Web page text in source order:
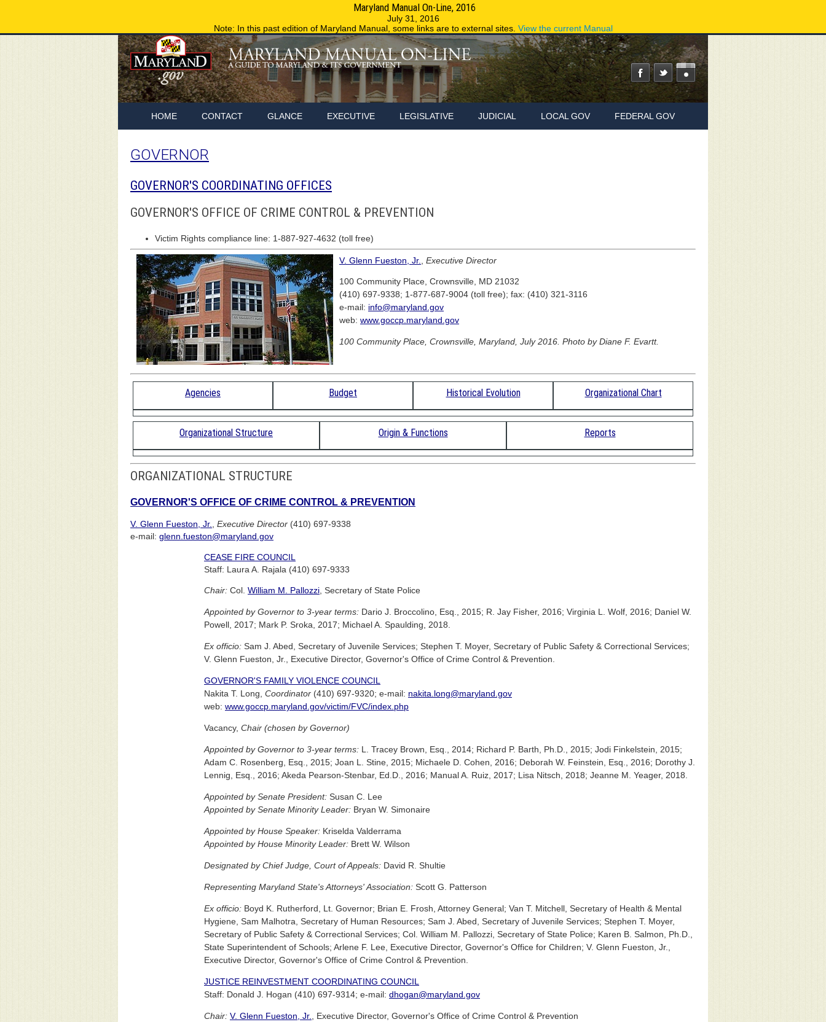
Maryland Manual On-Line, 2016
July 31, 2016
Note: In this past edition of Maryland Manual, some links are to external sites. View the current Manual
HOME CONTACT GLANCE EXECUTIVE LEGISLATIVE JUDICIAL LOCAL GOV FEDERAL GOV
GOVERNOR
GOVERNOR'S COORDINATING OFFICES
GOVERNOR'S OFFICE OF CRIME CONTROL & PREVENTION
Victim Rights compliance line: 1-887-927-4632 (toll free)
V. Glenn Fueston, Jr. Executive Director
100 Community Place, Crownsville, MD 21032
(410) 697-9338; 1-877-687-9004 (toll free); fax: (410) 321-3116
e-mail: info@maryland.gov
web: www.goccp.maryland.gov
100 Community Place, Crownsville, Maryland, July 2016. Photo by Diane F. Evartt.
Agencies Budget Historical Evolution Organizational Chart
Organizational Structure Origin & Functions Reports
ORGANIZATIONAL STRUCTURE
GOVERNOR'S OFFICE OF CRIME CONTROL & PREVENTION
V. Glenn Fueston, Jr., Executive Director (410) 697-9338
e-mail: glenn.fueston@maryland.gov
CEASE FIRE COUNCIL
Staff: Laura A. Rajala (410) 697-9333
Chair: Col. William M. Pallozzi, Secretary of State Police
Appointed by Governor to 3-year terms: Dario J. Broccolino, Esq., 2015; R. Jay Fisher, 2016; Virginia L. Wolf, 2016; Daniel W.
Powell, 2017; Mark P. Sroka, 2017; Michael A. Spaulding, 2018.
Ex officio: Sam J. Abed, Secretary of Juvenile Services; Stephen T. Moyer, Secretary of Public Safety & Correctional Services;
V. Glenn Fueston, Jr., Executive Director, Governor's Office of Crime Control & Prevention.
GOVERNOR'S FAMILY VIOLENCE COUNCIL
Nakita T. Long, Coordinator (410) 697-9320; e-mail: nakita.long@maryland.gov
web: www.goccp.maryland.gov/victim/FVC/index.php
Vacancy, Chair (chosen by Governor)
Appointed by Governor to 3-year terms: L. Tracey Brown, Esq., 2014; Richard P. Barth, Ph.D., 2015; Jodi Finkelstein, 2015;
Adam C. Rosenberg, Esq., 2015; Joan L. Stine, 2015; Michaele D. Cohen, 2016; Deborah W. Feinstein, Esq., 2016; Dorothy J.
Lennig, Esq., 2016; Akeda Pearson-Stenbar, Ed.D., 2016; Manual A. Ruiz, 2017; Lisa Nitsch, 2018; Jeanne M. Yeager, 2018.
Appointed by Senate President: Susan C. Lee
Appointed by Senate Minority Leader: Bryan W. Simonaire
Appointed by House Speaker: Kriselda Valderrama
Appointed by House Minority Leader: Brett W. Wilson
Designated by Chief Judge, Court of Appeals: David R. Shultie
Representing Maryland State's Attorneys' Association: Scott G. Patterson
Ex officio: Boyd K. Rutherford, Lt. Governor; Brian E. Frosh, Attorney General; Van T. Mitchell, Secretary of Health & Mental
Hygiene, Sam Malhotra, Secretary of Human Resources; Sam J. Abed, Secretary of Juvenile Services; Stephen T. Moyer,
Secretary of Public Safety & Correctional Services; Col. William M. Pallozzi, Secretary of State Police; Karen B. Salmon, Ph.D.,
State Superintendent of Schools; Arlene F. Lee, Executive Director, Governor's Office for Children; V. Glenn Fueston, Jr.,
Executive Director, Governor's Office of Crime Control & Prevention.
JUSTICE REINVESTMENT COORDINATING COUNCIL
Staff: Donald J. Hogan (410) 697-9314; e-mail: dhogan@maryland.gov
Chair: V. Glenn Fueston, Jr., Executive Director, Governor's Office of Crime Control & Prevention